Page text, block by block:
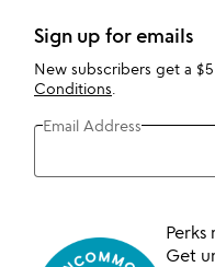
Sign up for emails
New subscribers get a
Conditions
Email Address
Perks
Get